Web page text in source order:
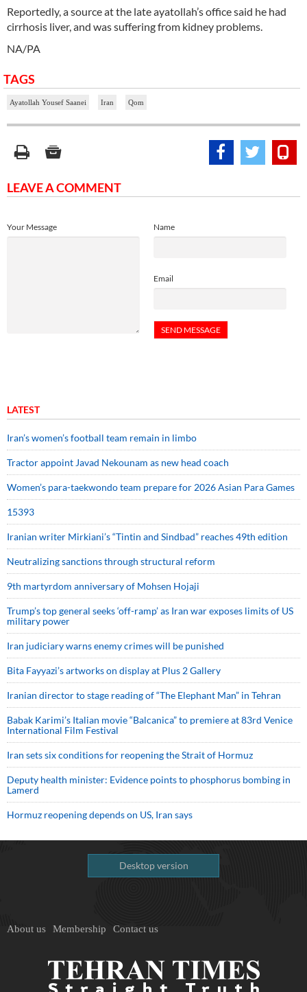
Reportedly, a source at the late ayatollah’s office said he had
cirrhosis liver, and was suffering from kidney problems.
NA/PA
TAGS
Ayatollah Yousef Saanei Iran Qom
LEAVE A COMMENT
Name
Email
Your Message
LATEST
Iran’s women’s football team remain in limbo
Tractor appoint Javad Nekounam as new head coach
Women’s para-taekwondo team prepare for 2026 Asian Para Games
15393
Iranian writer Mirkiani’s “Tintin and Sindbad” reaches 49th edition
Neutralizing sanctions through structural reform
9th martyrdom anniversary of Mohsen Hojaji
Trump’s top general seeks ‘off-ramp’ as Iran war exposes limits of US
military power
Iran judiciary warns enemy crimes will be punished
Bita Fayyazi’s artworks on display at Plus 2 Gallery
Iranian director to stage reading of “The Elephant Man” in Tehran
Babak Karimi’s Italian movie “Balcanica” to premiere at 83rd Venice
International Film Festival
Iran sets six conditions for reopening the Strait of Hormuz
Deputy health minister: Evidence points to phosphorus bombing in
Lamerd
Hormuz reopening depends on US, Iran says
Desktop version
About us Membership Contact us